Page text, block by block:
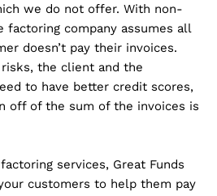
we do not offer. With non-
factoring company assumes all
doesn’t pay their invoices.
the client and the
to have better credit scores,
off of the sum of the invoices is
services, Great Funds
customers to help them pay